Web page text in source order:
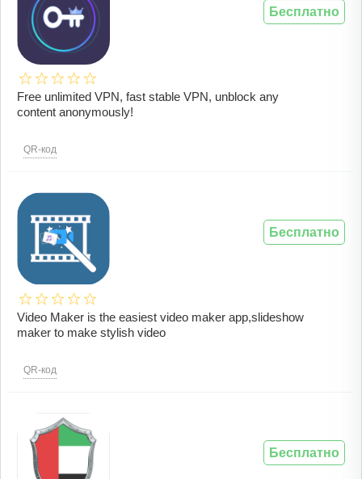
Free unlimited VPN, fast stable VPN, unblock any
content anonymously!
QR-код
Бесплатно
Video Maker is the easiest video maker app,slideshow
maker to make stylish video
QR-код
Бесплатно
Бесплатно